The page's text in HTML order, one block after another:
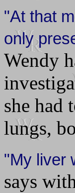
"At that
only
Wendy
she had
lungs,
"My liver
says